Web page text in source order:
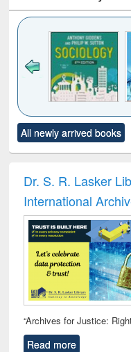
to see
content):
Title (Click to see
original content):
All newly arrived books
Dr. S. R. Lasker
International
“Archives for Justice:
Read more